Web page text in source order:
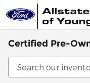
Skip to main content
Certified Pre-